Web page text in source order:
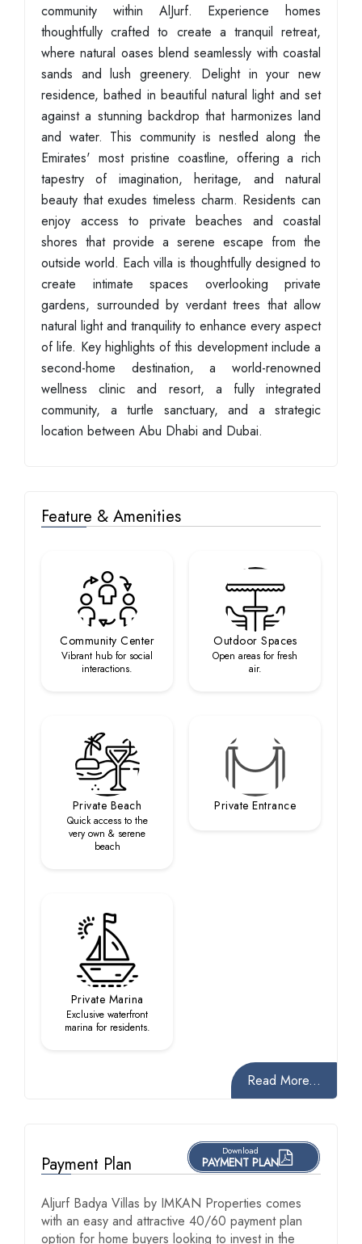
community within AlJurf. Experience homes
thoughtfully crafted to create a tranquil retreat,
where natural oases blend seamlessly with coastal
sands and lush greenery. Delight in your new
residence, bathed in beautiful natural light and set
against a stunning backdrop that harmonizes land
and water. This community is nestled along the
Emirates' most pristine coastline, offering a rich
tapestry of imagination, heritage, and natural
beauty that exudes timeless charm. Residents can
enjoy access to private beaches and coastal
shores that provide a serene escape from the
outside world. Each villa is thoughtfully designed to
create intimate spaces overlooking private
gardens, surrounded by verdant trees that allow
natural light and tranquility to enhance every aspect
of life. Key highlights of this development include a
second-home destination, a world-renowned
wellness clinic and resort, a fully integrated
community, a turtle sanctuary, and a strategic
location between Abu Dhabi and Dubai.
Feature & Amenities
Community Center
Vibrant hub for social
interactions.
Outdoor Spaces
Open areas for fresh
air.
Private Beach
Quick access to the
very own & serene
beach
Private Entrance
Private Marina
Exclusive waterfront
marina for residents.
Read More...
Payment Plan
Download
PAYMENT PLAN
Aljurf Badya Villas by IMKAN Properties comes
with an easy and attractive 40/60 payment plan
option for home buyers looking to invest in the